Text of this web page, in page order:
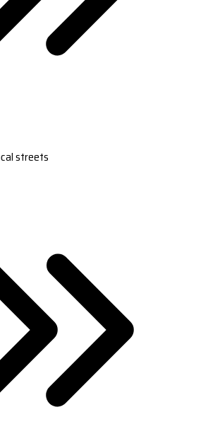
streets